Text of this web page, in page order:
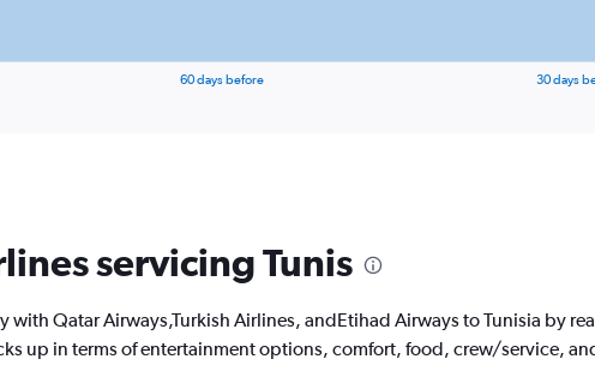
60 days before 30 days
servicing Tunis
with Qatar Airways,Turkish Airlines, andEtihad Airways to Tunisia by
up in terms of entertainment options, comfort, food, crew/service,